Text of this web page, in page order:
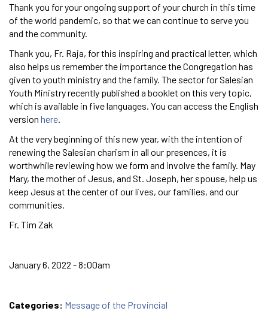
Thank you for your ongoing support of your church in this time
of the world pandemic, so that we can continue to serve you
and the community.
Thank you, Fr. Raja, for this inspiring and practical letter, which
also helps us remember the importance the Congregation has
given to youth ministry and the family. The sector for Salesian
Youth Ministry recently published a booklet on this very topic,
which is available in five languages. You can access the English
version here
At the very beginning of this new year, with the intention of
renewing the Salesian charism in all our presences, it is
worthwhile reviewing how we form and involve the family. May
Mary, the mother of Jesus, and St. Joseph, her spouse, help us
keep Jesus at the center of our lives, our families, and our
communities.
Fr. Tim Zak
January 6, 2022 - 8:00am
Categories: Message of the Provincial